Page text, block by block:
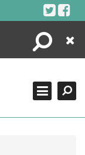
Search
Close